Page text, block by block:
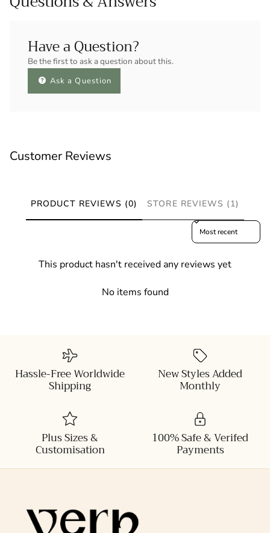
Have a Question?
Be the first to ask a question about this.
Ask a Question
Customer Reviews
PRODUCT REVIEWS (0) STORE REVIEWS (1)
Sort reviews by
This product hasn't received any reviews yet
No items found
Hassle-Free Worldwide
Shipping
New Styles Added
Monthly
Plus Sizes &
Customisation
100% Safe & Verifed
Payments